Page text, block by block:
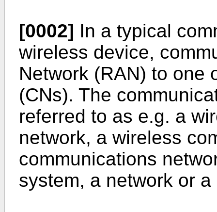
[0002] In a typical
wireless device,
Network (RAN) to one
(CNs). The
referred to as e.g. a
network, a wireless
communications
system, a network or a